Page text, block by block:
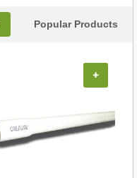
Popular Products
+